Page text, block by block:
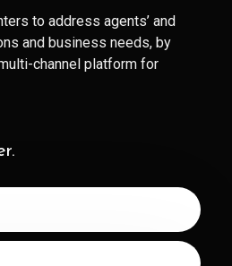
to address agents’ and
and business needs, by
channel platform for